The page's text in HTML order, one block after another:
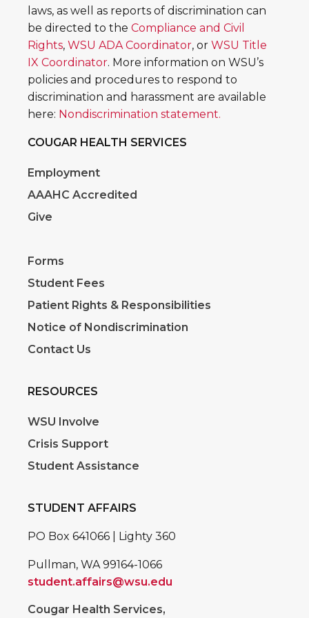
laws, as well as reports of discrimination can
be directed to the Compliance and Civil
Rights, WSU ADA Coordinator, or WSU Title
IX Coordinator. More information on WSU’s
policies and procedures to respond to
discrimination and harassment are available
here: Nondiscrimination statement.
COUGAR HEALTH SERVICES
Employment
AAAHC Accredited
Give
Forms
Student Fees
Patient Rights & Responsibilities
Notice of Nondiscrimination
Contact Us
RESOURCES
WSU Involve
Crisis Support
Student Assistance
STUDENT AFFAIRS
PO Box 641066 | Lighty 360
Pullman, WA 99164-1066
student.affairs@wsu.edu
Cougar Health Services,